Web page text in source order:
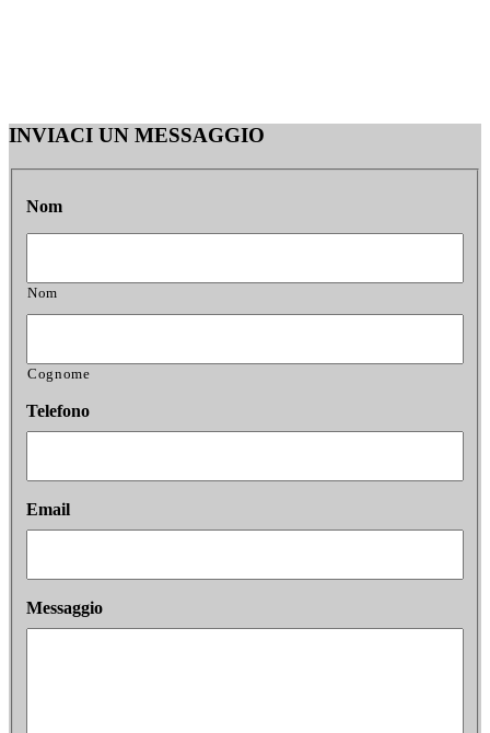
INVIACI UN MESSAGGIO
Nom
Nom
Cognome
Telefono
Email
Messaggio